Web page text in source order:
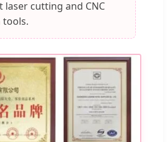
laser cutting and CNC
tools.